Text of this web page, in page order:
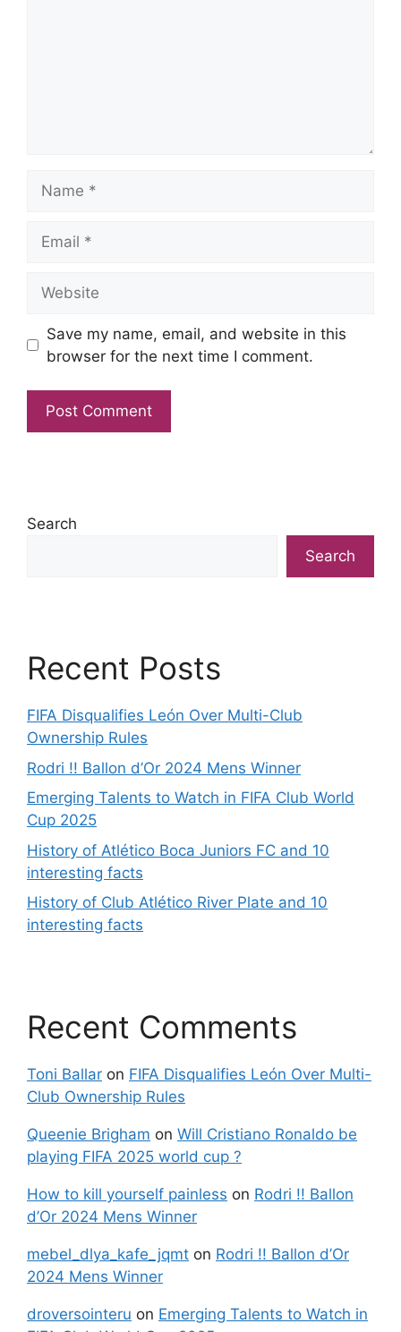
Save my name, email, and website in this
browser for the next time I comment.
Search
Search
Recent Posts
FIFA Disqualifies León Over Multi-Club
Ownership Rules
Rodri !! Ballon d’Or 2024 Mens Winner
Emerging Talents to Watch in FIFA Club World
Cup 2025
History of Atlético Boca Juniors FC and 10
interesting facts
History of Club Atlético River Plate and 10
interesting facts
Recent Comments
Toni Ballar on FIFA Disqualifies León Over Multi-
Club Ownership Rules
Queenie Brigham on Will Cristiano Ronaldo be
playing FIFA 2025 world cup ?
How to kill yourself painless on Rodri !! Ballon
d’Or 2024 Mens Winner
mebel_dlya_kafe_jqmt on Rodri !! Ballon d’Or
2024 Mens Winner
droversointeru on Emerging Talents to Watch in